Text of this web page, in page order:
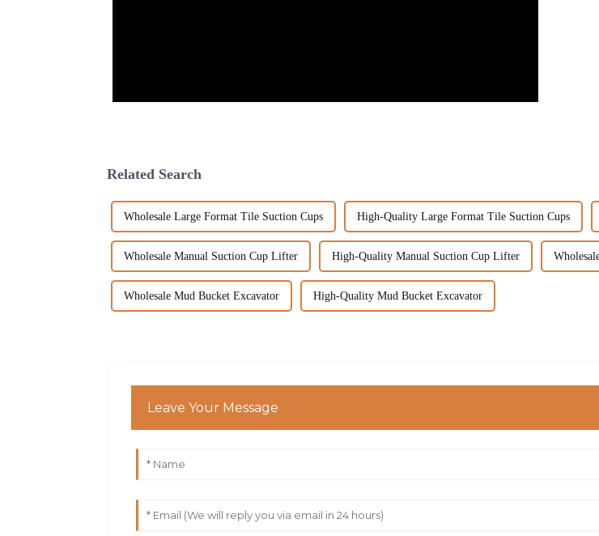
Related Search
Wholesale Large Format Tile Suction Cups High-Quality Large Format Tile Suction Cups
Wholesale Manual Suction Cup Lifter High-Quality Manual Suction Cup Lifter
Wholesale Mud Bucket Excavator High-Quality Mud Bucket Excavator
Leave Your Message